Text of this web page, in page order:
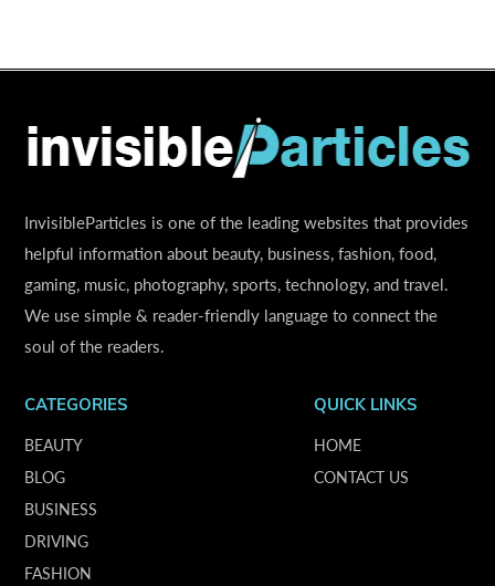
InvisibleParticles is one of the leading websites that provides
helpful information about beauty, business, fashion, food,
gaming, music, photography, sports, technology, and travel.
We use simple & reader-friendly language to connect the
soul of the readers.
CATEGORIES
BEAUTY
BLOG
BUSINESS
DRIVING
FASHION
QUICK LINKS
HOME
CONTACT US